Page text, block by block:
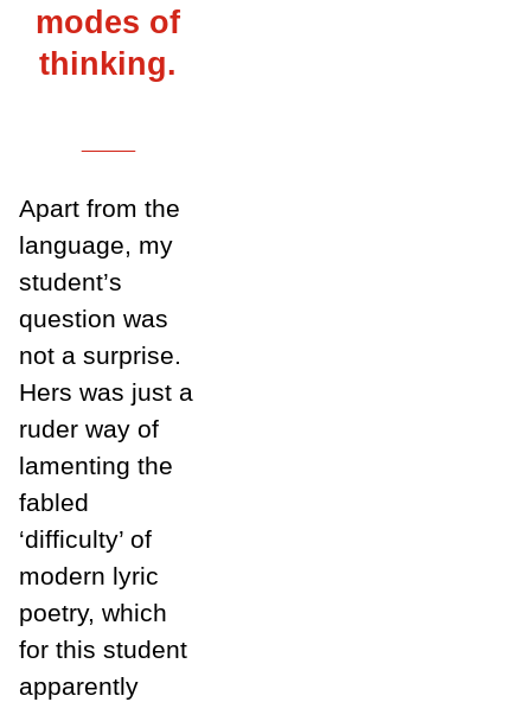
modes of
thinking.
Apart from the
language, my
student’s
question was
not a surprise.
Hers was just a
ruder way of
lamenting the
fabled
‘difficulty’ of
modern lyric
poetry, which
for this student
apparently